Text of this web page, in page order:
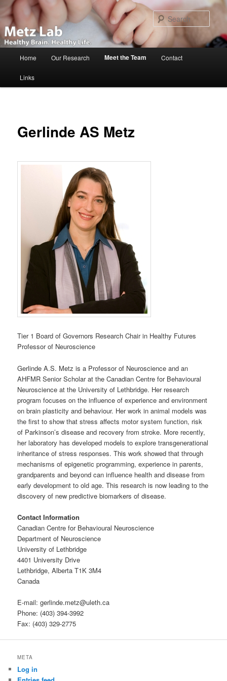
Skip
primary
content
Home Our Research Meet the Team Contact
Links
Gerlinde AS Metz
Tier 1 Board of Governors Research Chair in Healthy Futures
Professor of Neuroscience
Gerlinde A.S. Metz is a Professor of Neuroscience and an
AHFMR Senior Scholar at the Canadian Centre for Behavioural
Neuroscience at the University of Lethbridge. Her research
program focuses on the influence of experience and environment
on brain plasticity and behaviour. Her work in animal models was
the first to show that stress affects motor system function, risk
of Parkinson’s disease and recovery from stroke. More recently,
her laboratory has developed models to explore transgenerational
inheritance of stress responses. This work showed that through
mechanisms of epigenetic programming, experience in parents,
grandparents and beyond can influence health and disease from
early development to old age. This research is now leading to the
discovery of new predictive biomarkers of disease.
Contact Information
Canadian Centre for Behavioural Neuroscience
Department of Neuroscience
University of Lethbridge
4401 University Drive
Lethbridge, Alberta T1K 3M4
Canada
E-mail: gerlinde.metz@uleth.ca
Phone: (403) 394-3992
Fax: (403) 329-2775
META
Log in